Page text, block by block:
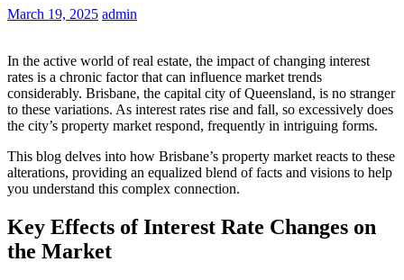
March 19, 2025 admin
In the active world of real estate, the impact of changing interest
rates is a chronic factor that can influence market trends
considerably. Brisbane, the capital city of Queensland, is no stranger
to these variations. As interest rates rise and fall, so excessively does
the city’s property market respond, frequently in intriguing forms.
This blog delves into how Brisbane’s property market reacts to these
alterations, providing an equalized blend of facts and visions to help
you understand this complex connection.
Key Effects of Interest Rate Changes on
the Market